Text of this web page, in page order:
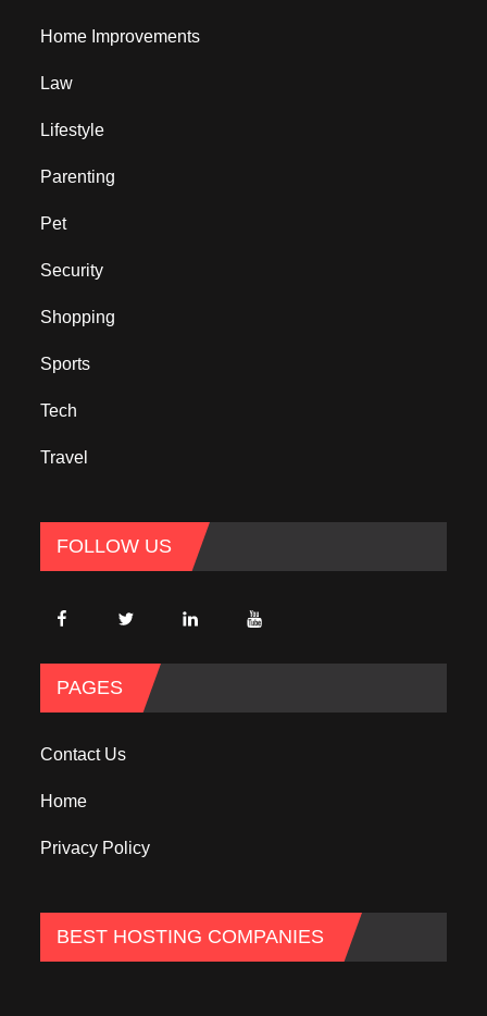
Home Improvements
Law
Lifestyle
Parenting
Pet
Security
Shopping
Sports
Tech
Travel
FOLLOW US
PAGES
Contact Us
Home
Privacy Policy
BEST HOSTING COMPANIES